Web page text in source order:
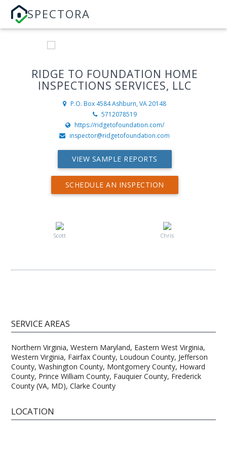
SPECTORA
RIDGE TO FOUNDATION HOME
INSPECTIONS SERVICES, LLC
P.O. Box 4584Ashburn, VA 20148
5712078519
https://ridgetofoundation.com/
inspector@ridgetofoundation.com
VIEW SAMPLE REPORTS
SCHEDULE AN INSPECTION
Scott Chris
SERVICE AREAS
Northern Virginia, Western Maryland, Eastern West Virginia,
Western Virginia, Fairfax County, Loudoun County, Jefferson
County, Washington County, Montgomery County, Howard
County, Prince William County, Fauquier County, Frederick
County (VA, MD), Clarke County
LOCATION